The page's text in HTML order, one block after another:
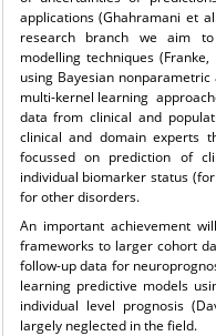
applications (Ghahramani et
research branch we aim to
modelling techniques
using Bayesian
multi-kernel learning
data from clinical and
clinical and domain experts
focussed on prediction of
individual biomarker status
for other disorders.
An important achievement
frameworks to larger cohort
follow-up data for
learning predictive models
individual level prognosis
largely neglected in the field.